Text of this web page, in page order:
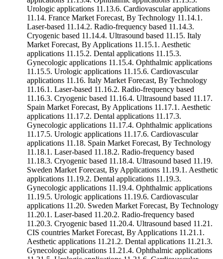
Urologic applications 11.13.6. Cardiovascular applications
11.14. France Market Forecast, By Technology 11.14.1.
Laser-based 11.14.2. Radio-frequency based 11.14.3.
Cryogenic based 11.14.4. Ultrasound based 11.15. Italy
Market Forecast, By Applications 11.15.1. Aesthetic
applications 11.15.2. Dental applications 11.15.3.
Gynecologic applications 11.15.4. Ophthalmic applications
11.15.5. Urologic applications 11.15.6. Cardiovascular
applications 11.16. Italy Market Forecast, By Technology
11.16.1. Laser-based 11.16.2. Radio-frequency based
11.16.3. Cryogenic based 11.16.4. Ultrasound based 11.17.
Spain Market Forecast, By Applications 11.17.1. Aesthetic
applications 11.17.2. Dental applications 11.17.3.
Gynecologic applications 11.17.4. Ophthalmic applications
11.17.5. Urologic applications 11.17.6. Cardiovascular
applications 11.18. Spain Market Forecast, By Technology
11.18.1. Laser-based 11.18.2. Radio-frequency based
11.18.3. Cryogenic based 11.18.4. Ultrasound based 11.19.
Sweden Market Forecast, By Applications 11.19.1. Aesthetic
applications 11.19.2. Dental applications 11.19.3.
Gynecologic applications 11.19.4. Ophthalmic applications
11.19.5. Urologic applications 11.19.6. Cardiovascular
applications 11.20. Sweden Market Forecast, By Technology
11.20.1. Laser-based 11.20.2. Radio-frequency based
11.20.3. Cryogenic based 11.20.4. Ultrasound based 11.21.
CIS countries Market Forecast, By Applications 11.21.1.
Aesthetic applications 11.21.2. Dental applications 11.21.3.
Gynecologic applications 11.21.4. Ophthalmic applications